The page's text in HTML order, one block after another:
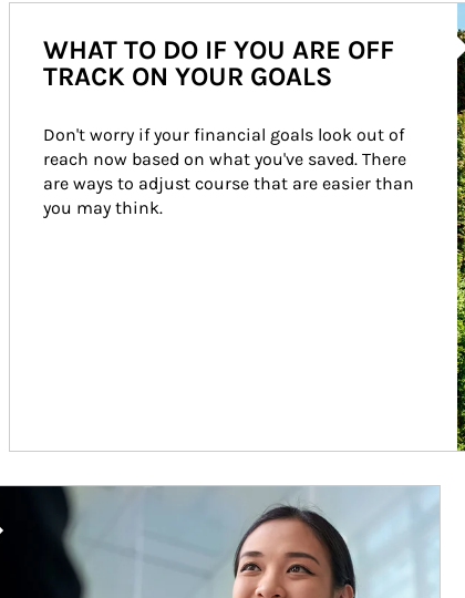
WHAT TO DO IF YOU ARE OFF
TRACK ON YOUR GOALS
Don't worry if your financial goals look out of
reach now based on what you've saved. There
are ways to adjust course that are easier than
you may think.
Article Image